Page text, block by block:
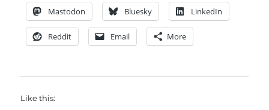
Mastodon Bluesky LinkedIn
Reddit Email More
Like this: